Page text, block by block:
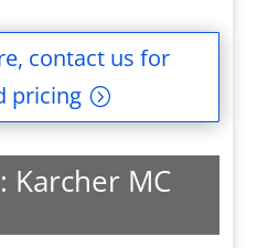
contact us for
pricing
Karcher MC